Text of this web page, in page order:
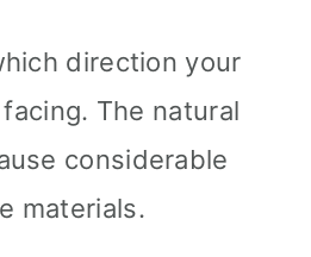
direction your
The natural
considerable
materials.